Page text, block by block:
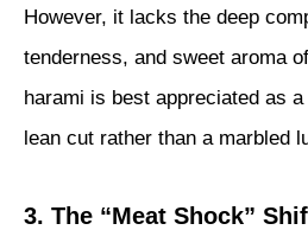
However, it lacks the deep
tenderness, and sweet aroma
harami is best appreciated as
lean cut rather than a marbled
3. The “Meat Shock”